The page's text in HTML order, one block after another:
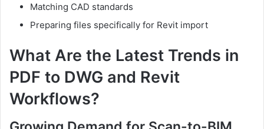
Matching CAD standards
Preparing files specifically for Revit import
What Are the Latest Trends in
PDF to DWG and Revit
Workflows?